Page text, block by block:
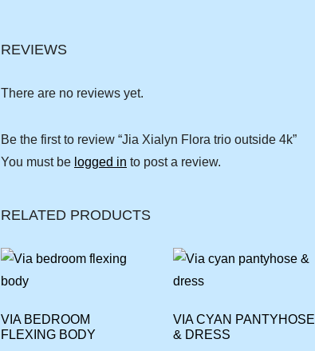
REVIEWS
There are no reviews yet.
Be the first to review “Jia Xialyn Flora trio outside 4k”
You must be logged in to post a review.
RELATED PRODUCTS
VIA BEDROOM
FLEXING BODY
VIA CYAN PANTYHOSE
& DRESS